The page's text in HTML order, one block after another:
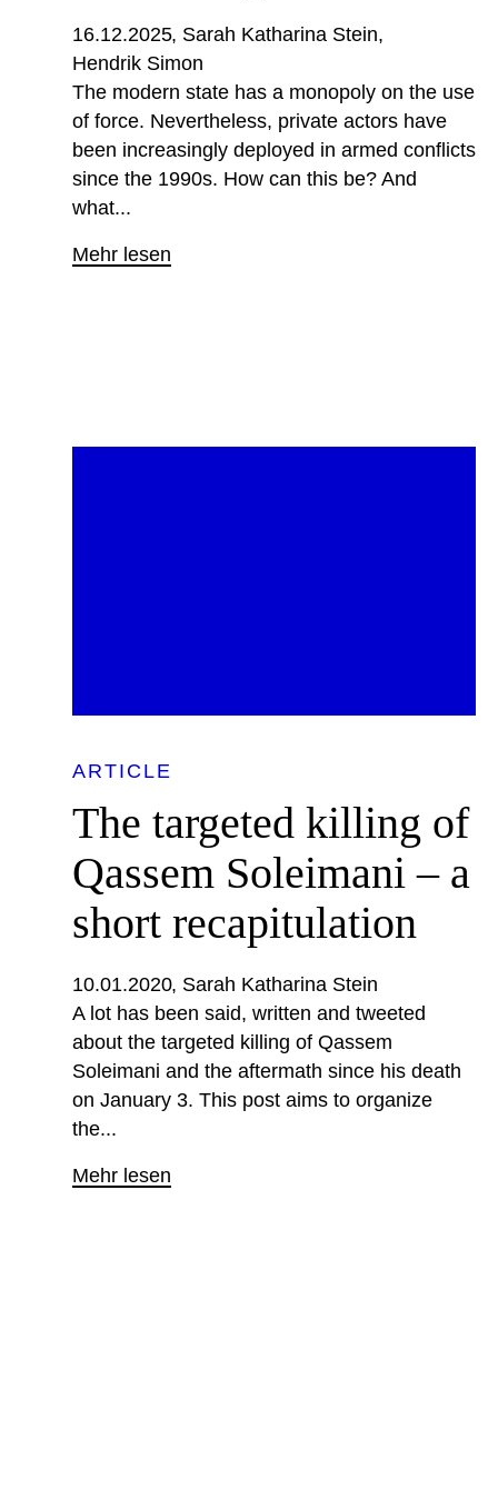
16.12.2025 Sarah Katharina Stein
Hendrik Simon
The modern state has a monopoly on the use
of force. Nevertheless, private actors have
been increasingly deployed in armed conflicts
since the 1990s. How can this be? And
what...
Mehr lesen
ARTICLE
The targeted killing of
Qassem Soleimani – a
short recapitulation
10.01.2020 Sarah Katharina Stein
A lot has been said, written and tweeted
about the targeted killing of Qassem
Soleimani and the aftermath since his death
on January 3. This post aims to organize
the...
Mehr lesen